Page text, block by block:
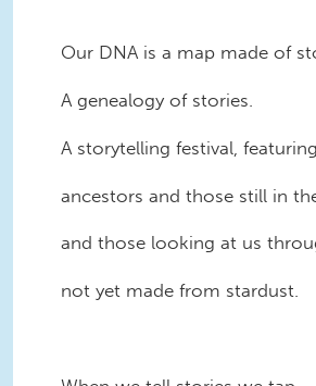
Our DNA is a map made of
A genealogy of stories.
A storytelling festival, featuring
ancestors and those still in
and those looking at us
not yet made from stardust.